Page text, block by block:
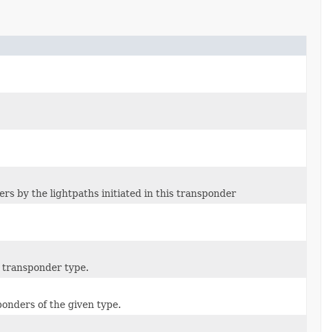
by the lightpaths initiated in this transponder
type.
of the given type.